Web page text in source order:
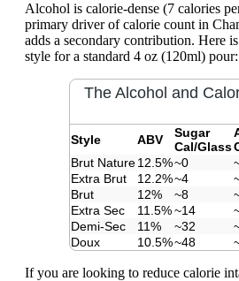
Alcohol is calorie-dense (7 calories
primary driver of calorie count in
adds a secondary contribution. Here
style for a standard 4 oz (120ml) pour:
The Alcohol and
Style ABV
Sugar
Cal/Glass
Brut Nature12.5%~0
Extra Brut
12.2%~4
Brut
12% ~8
Extra Sec
11.5%~14
Demi-Sec
11% ~32
Doux
10.5%~48
If you are looking to reduce calorie